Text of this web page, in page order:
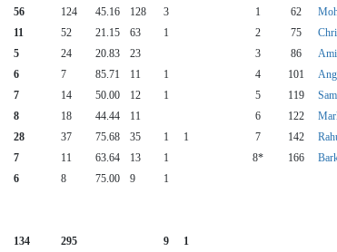
56 124 45.16 128 3 1 62
11 52 21.15 63 1 2 75
5 24 20.83 23 3 86
6 7 85.71 11 1 4 101
7 14 50.00 12 1 5 119
8 18 44.44 11 6 122
28 37 75.68 35 1 1 7 142
7 11 63.64 13 1 8* 166
6 8 75.00 9
1
134 295 9 1